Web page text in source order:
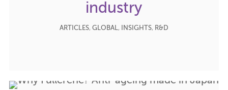
industry
ARTICLES, GLOBAL, INSIGHTS, R&D